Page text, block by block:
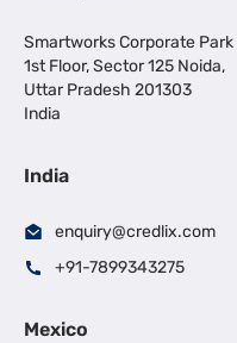
Smartworks Corporate Park
1st Floor, Sector 125 Noida,
Uttar Pradesh 201303
India
India
enquiry@credlix.com
+91-7899343275
Mexico